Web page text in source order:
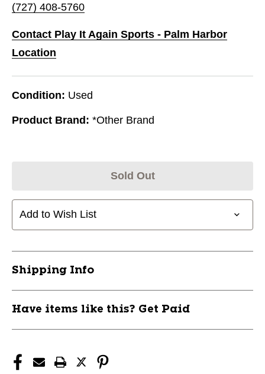
(727) 408-5760
Contact Play It Again Sports - Palm Harbor
Location
Condition: Used
Product Brand: *Other Brand
Sold Out
Add to Wish List
Shipping Info
Have items like this? Get Paid